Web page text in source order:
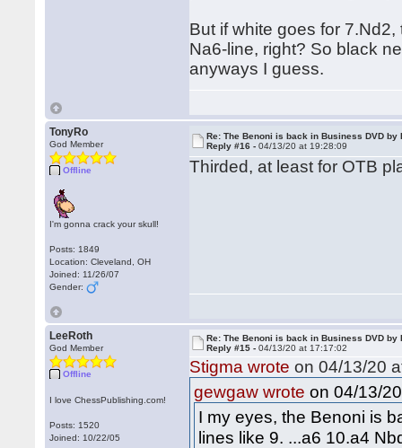
But if white goes for
Na6-line, right? So black
anyways I guess.
TonyRo
God Member
Offline
I'm gonna crack your skull!
Posts: 1849
Location: Cleveland, OH
Joined: 11/26/07
Gender:
Re: The Benoni is back in Business DVD by
Reply #16 -04/13/20 at 19:28:09
Thirded, at least for OTB
LeeRoth
God Member
Offline
I love ChessPublishing.com!
Posts: 1520
Joined: 10/22/05
Re: The Benoni is back in Business DVD by
Reply #15 -04/13/20 at 17:17:02
Stigma wrote on 04/13/20
gewgaw wrote on 04/13/
I my eyes, the Benoni is
lines like 9. ...a6 10.a4